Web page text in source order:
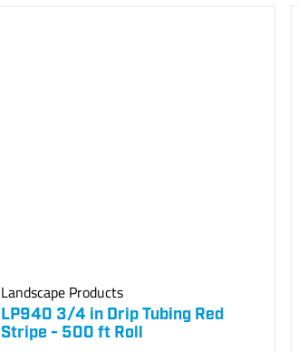
Landscape Products
LP940 3/4 in Drip Tubing Red
Stripe - 500 ft Roll